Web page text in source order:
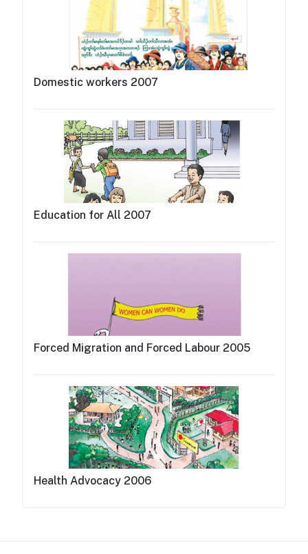
Domestic workers 2007
Education for All 2007
Forced Migration and Forced Labour 2005
Health Advocacy 2006